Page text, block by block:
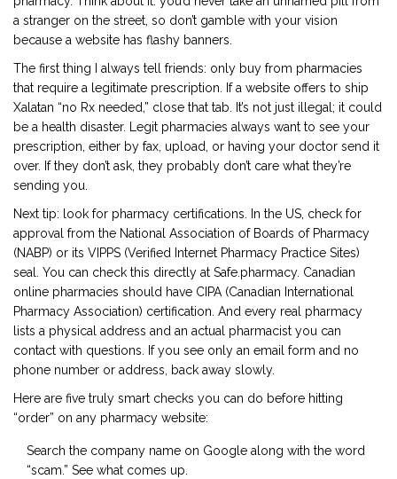
a stranger on the street, so don’t gamble with your vision
because a website has flashy banners.
The first thing I always tell friends: only buy from pharmacies
that require a legitimate prescription. If a website offers to ship
Xalatan “no Rx needed,” close that tab. It’s not just illegal; it could
be a health disaster. Legit pharmacies always want to see your
prescription, either by fax, upload, or having your doctor send it
over. If they don’t ask, they probably don’t care what they’re
sending you.
Next tip: look for pharmacy certifications. In the US, check for
approval from the National Association of Boards of Pharmacy
(NABP) or its VIPPS (Verified Internet Pharmacy Practice Sites)
seal. You can check this directly at Safe.pharmacy. Canadian
online pharmacies should have CIPA (Canadian International
Pharmacy Association) certification. And every real pharmacy
lists a physical address and an actual pharmacist you can
contact with questions. If you see only an email form and no
phone number or address, back away slowly.
Here are five truly smart checks you can do before hitting
“order” on any pharmacy website:
Search the company name on Google along with the word
“scam.” See what comes up.